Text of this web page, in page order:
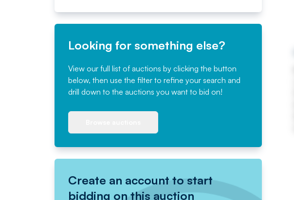
Looking for something else?
View our full list of auctions by clicking the button
below, then use the filter to refine your search and
drill down to the auctions you want to bid on!
Create an account to start
bidding on this auction